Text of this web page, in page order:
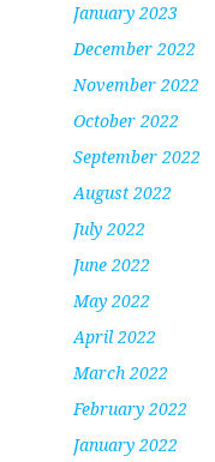
January 2023
December 2022
November 2022
October 2022
September 2022
August 2022
July 2022
June 2022
May 2022
April 2022
March 2022
February 2022
January 2022